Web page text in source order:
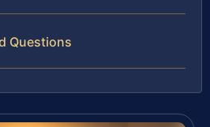
Questions